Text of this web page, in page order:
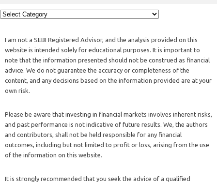
I am not a SEBI Registered Advisor, and the analysis provided on this
website is intended solely for educational purposes. It is important to
note that the information presented should not be construed as financial
advice. We do not guarantee the accuracy or completeness of the
content, and any decisions based on the information provided are at your
own risk.
Please be aware that investing in financial markets involves inherent risks,
and past performance is not indicative of future results. We, the authors
and contributors, shall not be held responsible for any financial
outcomes, including but not limited to profit or loss, arising from the use
of the information on this website.
It is strongly recommended that you seek the advice of a qualified